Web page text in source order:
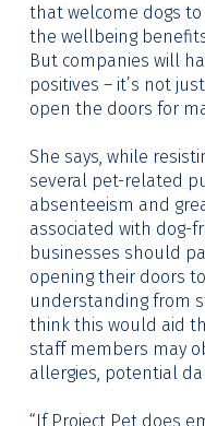
that welcome dogs to
the wellbeing
But companies will
positives – it’s not
open the doors for
She says, while
several pet-related
absenteeism and
associated with dog-
businesses should
opening their doors
understanding from
think this would aid
staff members may
allergies, potential
“If Project Pet does